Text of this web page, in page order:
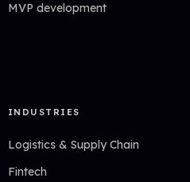
MVP development
INDUSTRIES
Logistics & Supply Chain
Fintech